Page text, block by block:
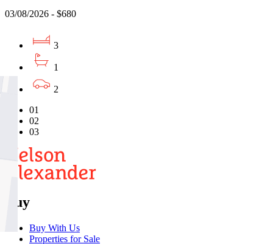
03/08/2026 - $680
3
1
2
01
02
03
Buy
Buy With Us
Properties for Sale